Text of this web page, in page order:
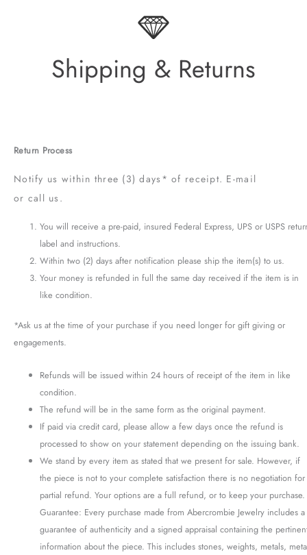
Shipping & Returns
Return Process
Notify us within three (3) days* of receipt. E-mail
or call us.
You will receive a pre-paid, insured Federal Express, UPS or USPS
label and instructions.
Within two (2) days after notification please ship the item(s) to us.
Your money is refunded in full the same day received if the item is in
like condition.
*Ask us at the time of your purchase if you need longer for gift giving or
engagements.
Refunds will be issued within 24 hours of receipt of the item in like
condition.
The refund will be in the same form as the original payment.
If paid via credit card, please allow a few days once the refund is
processed to show on your statement depending on the issuing bank.
We stand by every item as stated that we present for sale. However, if
the piece is not to your complete satisfaction there is no negotiation
partial refund. Your options are a full refund, or to keep your purchase.
Guarantee: Every purchase made from Abercrombie Jewelry includes a
guarantee of authenticity and a signed appraisal containing the
information about the piece. This includes stones, weights, metals,